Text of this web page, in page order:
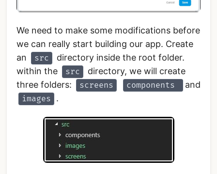
We need to make some modifications before
we can really start building our app. Create
an
src
directory inside the root folder.
within the
src
directory, we will create
three folders:
screens components and
images .